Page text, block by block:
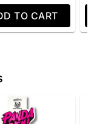
TO CART